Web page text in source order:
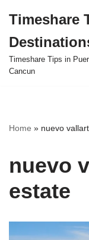
to
content
Timeshare
Timeshare Tips in
Cancun
Home » nuevo
nuevo
estate